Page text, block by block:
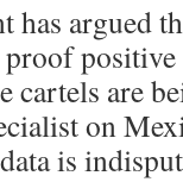
has argued
positive
are
on
is